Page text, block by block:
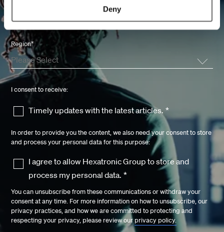
Deny
Knowledge Network
Region*
I consent to receive:
Timely updates with the latest articles. *
In order to provide you the content, we also need your consent to store
and process your personal data for this purpose:
I agree to allow Hexatronic Group to store and
process my personal data. *
You can unsubscribe from these communications or withdraw your
consent at any time. For more information on how to unsubscribe, our
privacy practices, and how we are committed to protecting and
respecting your privacy, please review ourprivacy policy.